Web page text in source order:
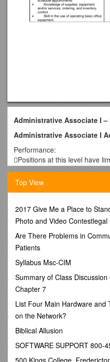
Administrative Associate I –
Administrative Associate I
Performance:
Positions at this level have
resolution, follow strict
procedures, and generally
to deviate from these.
have been followed. Work
Tasks are recurring, often
generally limited to
expectations of others.
Work performed at this level
others to complete their related
Administrative Associate I’s
general duties performed by
expected to answer in-depth
Under limited supervision
clerical, financial, and
department or work unit.
recurring, often cyclical.
Work requires interpretation,
Top View
2017 Give Me a Place to
Photo and Video Contestlegal
Are There Problems in
Patients
Syllabus Msc-CIM
Summary of Class
Chapter 7
List Four Main Hardware and
on the Network?
Biblical Allusion
SOFTWARE SUPPORT 800-
500 Kings College,